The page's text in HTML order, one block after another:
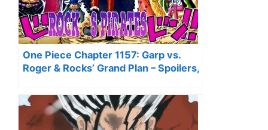
One Piece Chapter 1157: Garp vs.
Roger & Rocks’ Grand Plan – Spoilers,